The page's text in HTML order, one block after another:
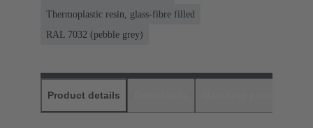
Thermoplastic resin, glass-fibre filled
RAL 7032 (pebble grey)
Product details